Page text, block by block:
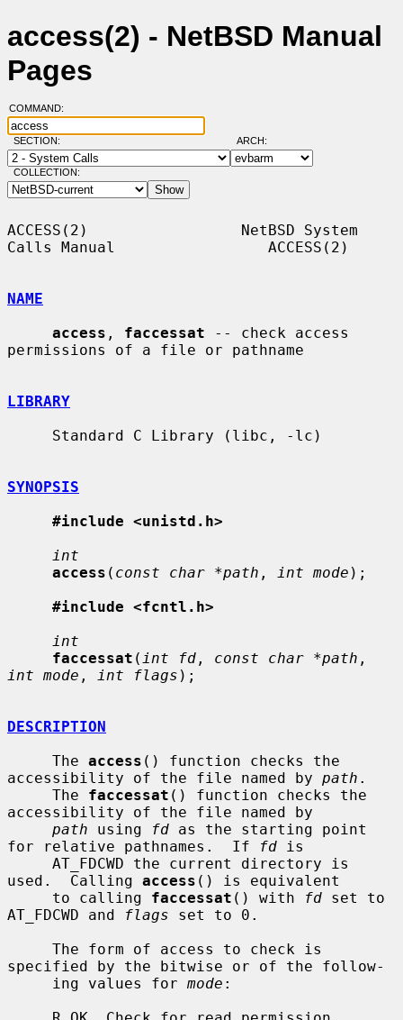
access(2) - NetBSD Manual
Pages
COMMAND:
SECTION: ARCH:
COLLECTION:
ACCESS(2)                 NetBSD System
Calls Manual                 ACCESS(2)
NAME
access , faccessat -- check access
permissions of a file or pathname
LIBRARY
SYNOPSIS
#include <unistd.h>
int
access ( const char *path , int mode );
#include <fcntl.h>
int
faccessat ( int fd , const char *path
int mode , int flags );
DESCRIPTION
     The
access () function checks the
accessibility of the file named by path .
     The
faccessat () function checks the
accessibility of the file named by
path using fd as the starting point
for relative pathnames.  If
fd is
used.  Calling access () is equivalent
     to calling
faccessat () with fd set to
AT_FDCWD and
flags set to 0.
specified by the bitwise or of the follow-
     ing values for
mode :